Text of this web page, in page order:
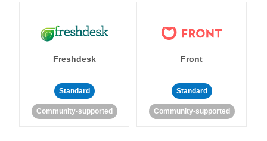
Freshdesk
Standard
Community-supported
Front
Standard
Community-supported